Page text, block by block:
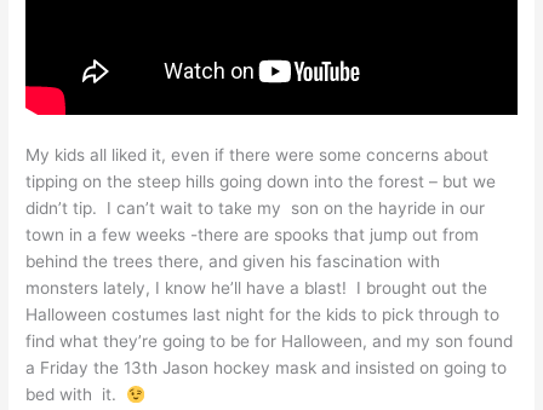
My kids all liked it, even if there were some concerns about
tipping on the steep hills going down into the forest – but we
didn’t tip. I can’t wait to take my son on the hayride in our
town in a few weeks -there are spooks that jump out from
behind the trees there, and given his fascination with
monsters lately, I know he’ll have a blast! I brought out the
Halloween costumes last night for the kids to pick through to
find what they’re going to be for Halloween, and my son found
a Friday the 13th Jason hockey mask and insisted on going to
bed with it.